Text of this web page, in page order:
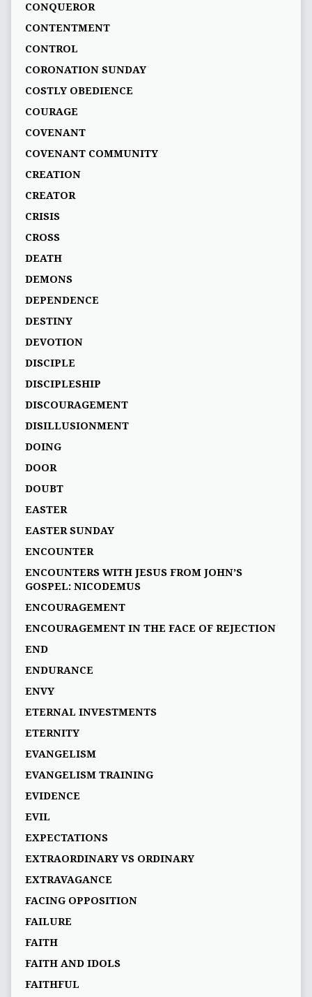
CONQUEROR
CONTENTMENT
CONTROL
CORONATION SUNDAY
COSTLY OBEDIENCE
COURAGE
COVENANT
COVENANT COMMUNITY
CREATION
CREATOR
CRISIS
CROSS
DEATH
DEMONS
DEPENDENCE
DESTINY
DEVOTION
DISCIPLE
DISCIPLESHIP
DISCOURAGEMENT
DISILLUSIONMENT
DOING
DOOR
DOUBT
EASTER
EASTER SUNDAY
ENCOUNTER
ENCOUNTERS WITH JESUS FROM JOHN’S
GOSPEL: NICODEMUS
ENCOURAGEMENT
ENCOURAGEMENT IN THE FACE OF REJECTION
END
ENDURANCE
ENVY
ETERNAL INVESTMENTS
ETERNITY
EVANGELISM
EVANGELISM TRAINING
EVIDENCE
EVIL
EXPECTATIONS
EXTRAORDINARY VS ORDINARY
EXTRAVAGANCE
FACING OPPOSITION
FAILURE
FAITH
FAITH AND IDOLS
FAITHFUL